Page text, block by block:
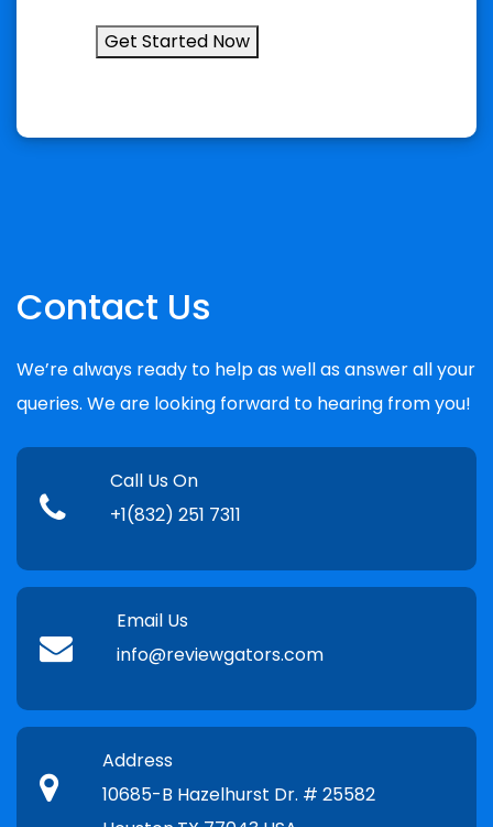
Get Started Now
Contact Us
We’re always ready to help as well as answer all your
queries. We are looking forward to hearing from you!
Call Us On
+1(832) 251 7311
Email Us
info@reviewgators.com
Address
10685-B Hazelhurst Dr. # 25582